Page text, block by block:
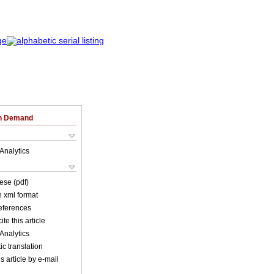
Demand
(pdf)
xml format
this article
translation
article by e-mail